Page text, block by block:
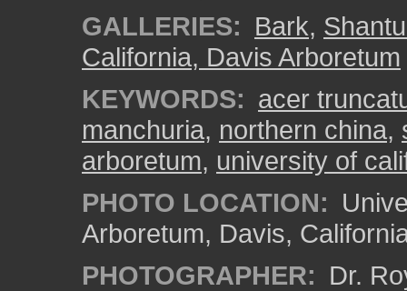
GALLERIES: Bark,
California, Davis Arboretum
KEYWORDS: acer
manchuria, northern china,
arboretum, university of
PHOTO LOCATION:
Arboretum, Davis,
PHOTOGRAPHER: Dr.